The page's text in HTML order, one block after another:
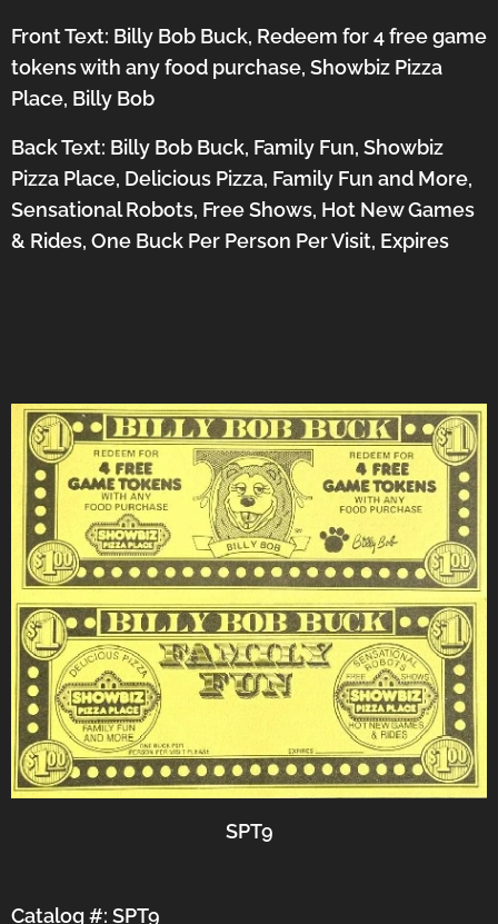
Front Text: Billy Bob Buck, Redeem for 4 free game
tokens with any food purchase, Showbiz Pizza
Place, Billy Bob
Back Text: Billy Bob Buck, Family Fun, Showbiz
Pizza Place, Delicious Pizza, Family Fun and More,
Sensational Robots, Free Shows, Hot New Games
& Rides, One Buck Per Person Per Visit, Expires
SPT9
Catalog #: SPT9